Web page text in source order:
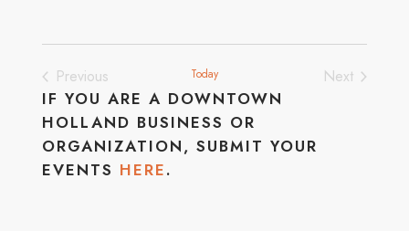
Previous
Events
Today
Next
IF YOU ARE A DOWNTOWN
HOLLAND BUSINESS OR
ORGANIZATION, SUBMIT YOUR
EVENTS HERE.